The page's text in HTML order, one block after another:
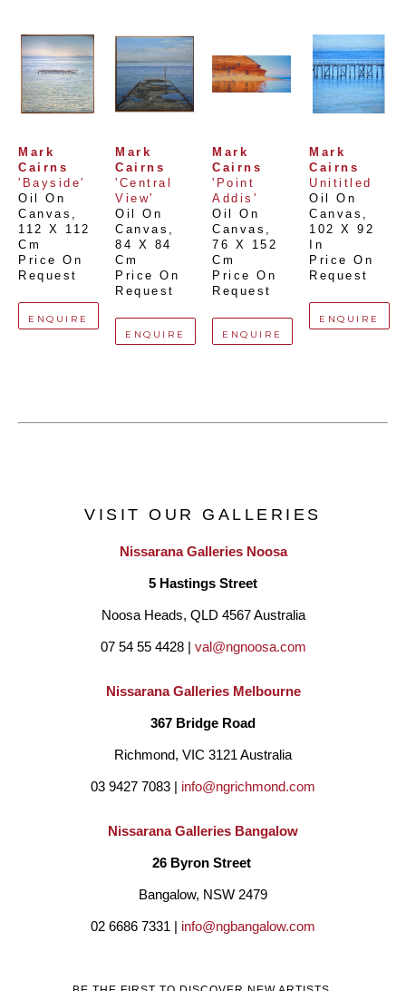
Mark
Cairns
'Bayside'
Oil On
Canvas
112 X 112
Cm
Price On
Request
ENQUIRE
Mark
Cairns
'Central
View'
Oil On
Canvas
84 X 84
Cm
Price On
Request
ENQUIRE
Mark
Cairns
'Point
Addis'
Oil On
Canvas
76 X 152
Cm
Price On
Request
ENQUIRE
Mark
Cairns
Unititled
Oil On
Canvas
102 X 92
In
Price On
Request
ENQUIRE
VISIT OUR GALLERIES
Nissarana Galleries Noosa
5 Hastings Street
Noosa Heads, QLD 4567 Australia
07 54 55 4428 | val@ngnoosa.com
Nissarana Galleries Melbourne
367 Bridge Road
Richmond, VIC 3121 Australia
03 9427 7083 | info@ngrichmond.com
Nissarana Galleries Bangalow
26 Byron Street
Bangalow, NSW 2479
02 6686 7331 | info@ngbangalow.com